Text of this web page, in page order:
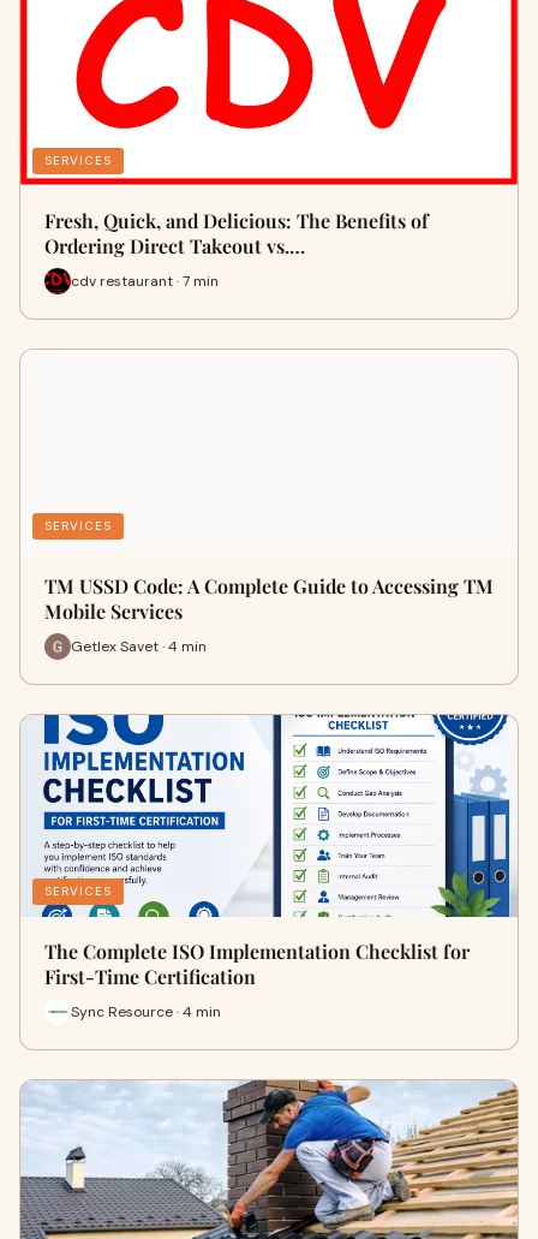
SERVICES
Fresh, Quick, and Delicious: The Benefits of
Ordering Direct Takeout vs.…
cdv restaurant · 7 min
SERVICES
TM USSD Code: A Complete Guide to Accessing TM
Mobile Services
Getlex Savet · 4 min
SERVICES
The Complete ISO Implementation Checklist for
First-Time Certification
Sync Resource · 4 min